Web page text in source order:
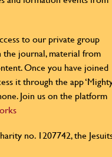
to our private group
journal, material from
Once you have joined
it through the app
Join us on the platform
no. 1207742, the